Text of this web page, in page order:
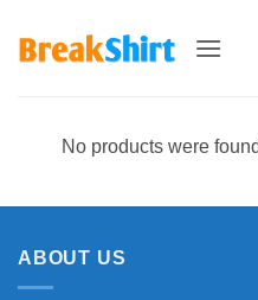
No products were
ABOUT US